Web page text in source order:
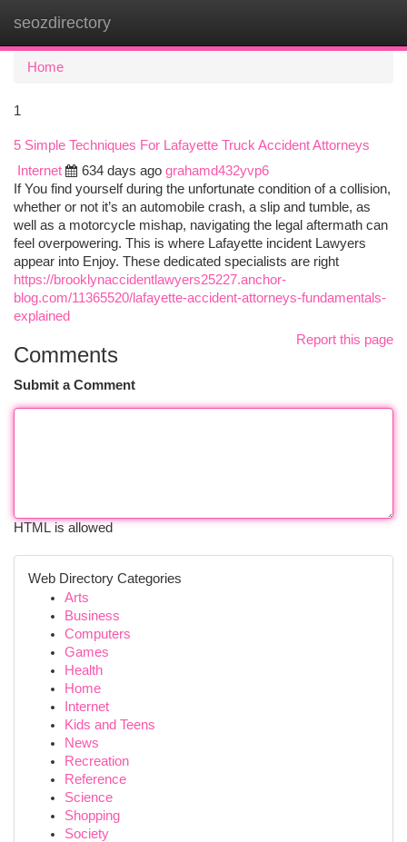
seozdirectory
Home
1
5 Simple Techniques For Lafayette Truck Accident Attorneys
Internet
634 days ago grahamd432yvp6
If You find yourself during the unfortunate condition of a collision,
whether or not it’s an automobile crash, a slip and tumble, as
well as a motorcycle mishap, navigating the legal aftermath can
feel overpowering. This is where Lafayette incident Lawyers
appear into Enjoy. These dedicated specialists are right
https://brooklynaccidentlawyers25227.anchor-
blog.com/11365520/lafayette-accident-attorneys-fundamentals-
explained
Report this page
Comments
Submit a Comment
HTML is allowed
Web Directory Categories
Arts
Business
Computers
Games
Health
Home
Internet
Kids and Teens
News
Recreation
Reference
Science
Shopping
Society